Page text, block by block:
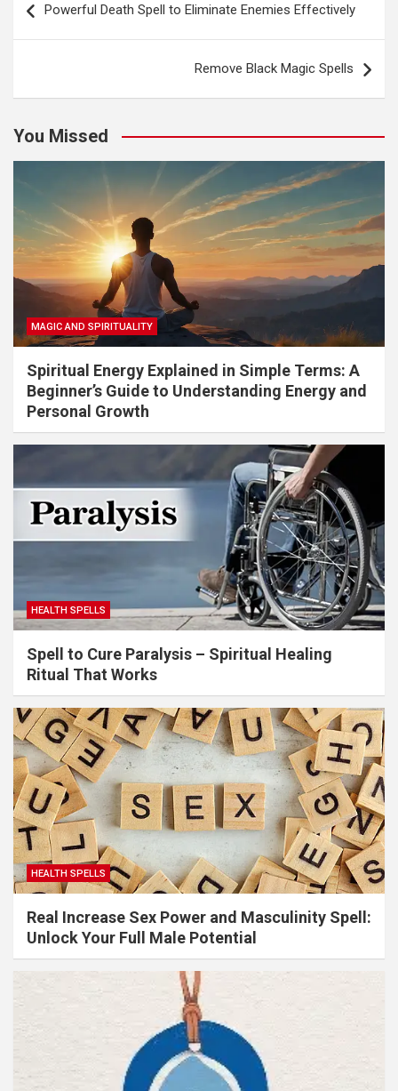
navigation
Powerful Death Spell to Eliminate Enemies Effectively
Remove Black Magic Spells
You Missed
MAGIC AND SPIRITUALITY
Spiritual Energy Explained in Simple Terms: A
Beginner’s Guide to Understanding Energy and
Personal Growth
HEALTH SPELLS
Spell to Cure Paralysis – Spiritual Healing
Ritual That Works
HEALTH SPELLS
Real Increase Sex Power and Masculinity Spell:
Unlock Your Full Male Potential